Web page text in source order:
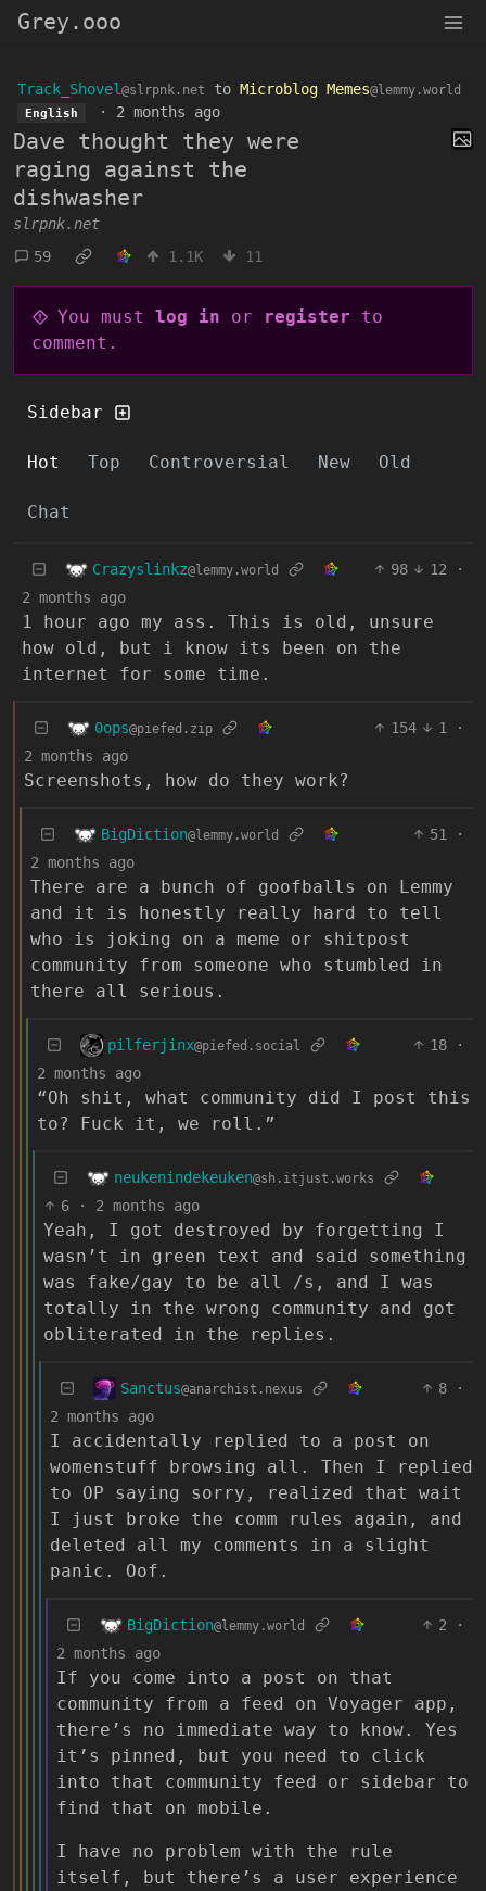
Grey.ooo
Track_Shovel @slrpnk.net to Microblog Memes@lemmy.world
English · 2 months ago
Dave thought they were
raging against the
dishwasher
slrpnk.net
59
1.1K 11
You must log in or register to
comment.
Sidebar
Hot Top Controversial New Old
Chat
Crazyslinkz@lemmy.world 98 12
·
2 months ago
1 hour ago my ass. This is old, unsure
how old, but i know its been on the
internet for some time.
0ops@piefed.zip 154 1
·
2 months ago
Screenshots, how do they work?
BigDiction@lemmy.world 51
·
2 months ago
There are a bunch of goofballs on Lemmy
and it is honestly really hard to tell
who is joking on a meme or shitpost
community from someone who stumbled in
there all serious.
pilferjinx@piefed.social 18
·
2 months ago
“Oh shit, what community did I post this
to? Fuck it, we roll.”
neukenindekeuken@sh.itjust.works
6 · 2 months ago
Yeah, I got destroyed by forgetting I
wasn’t in green text and said something
was fake/gay to be all /s, and I was
totally in the wrong community and got
obliterated in the replies.
Sanctus@anarchist.nexus 8
·
2 months ago
I accidentally replied to a post on
womenstuff browsing all. Then I replied
to OP saying sorry, realized that wait
I just broke the comm rules again, and
deleted all my comments in a slight
panic. Oof.
BigDiction@lemmy.world 2
·
2 months ago
If you come into a post on that
community from a feed on Voyager app,
there’s no immediate way to know. Yes
it’s pinned, but you need to click
into that community feed or sidebar to
find that on mobile.
I have no problem with the rule
itself, but there’s a user experience